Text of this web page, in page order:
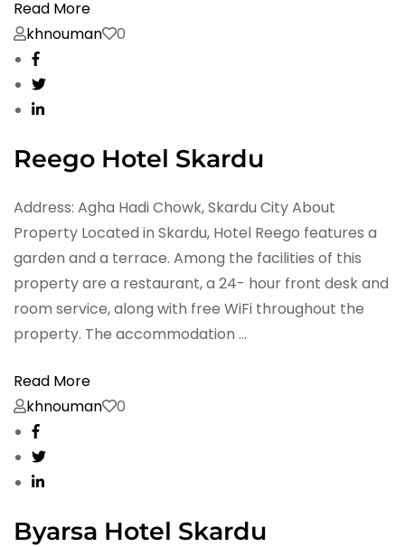
Read More
khnouman
0
Reego Hotel Skardu
Address: Agha Hadi Chowk, Skardu City About
Property Located in Skardu, Hotel Reego features a
garden and a terrace. Among the facilities of this
property are a restaurant, a 24- hour front desk and
room service, along with free WiFi throughout the
property. The accommodation …
Read More
khnouman
0
Byarsa Hotel Skardu